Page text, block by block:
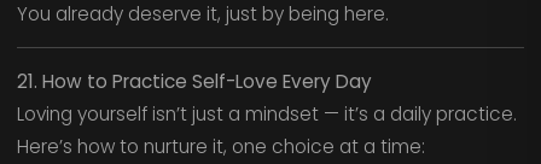
You already deserve it, just by being here.
21. How to Practice Self-Love Every Day
Loving yourself isn’t just a mindset — it’s a daily practice.
Here’s how to nurture it, one choice at a time: